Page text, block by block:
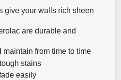
give your walls rich sheen
are durable and
from time to time
stains
easily